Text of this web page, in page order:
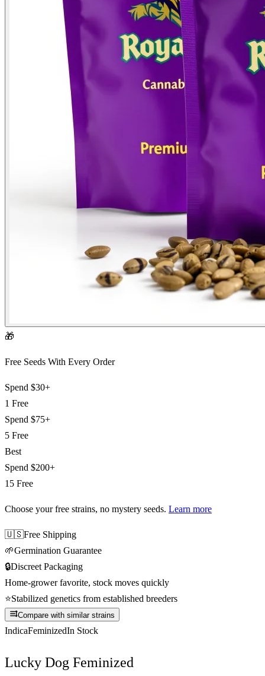
🎁
Free Seeds With Every Order
Spend $30+
1 Free
Spend $75+
5 Free
Best
Spend $200+
15 Free
Choose your free strains, no mystery seeds. Learn more
🇺🇸Free Shipping
🌱Germination Guarantee
🔒Discreet Packaging
Home-grower favorite, stock moves quickly
⭐Stabilized genetics from established breeders
Compare with similar strains
IndicaFeminizedIn Stock
Lucky Dog Feminized